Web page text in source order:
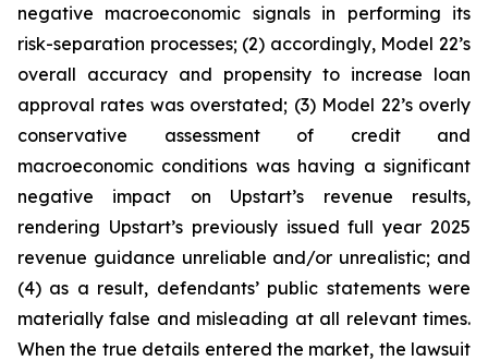
negative macroeconomic signals in performing its
risk-separation processes; (2) accordingly, Model 22’s
overall accuracy and propensity to increase loan
approval rates was overstated; (3) Model 22’s overly
conservative assessment of credit and
macroeconomic conditions was having a significant
negative impact on Upstart’s revenue results,
rendering Upstart’s previously issued full year 2025
revenue guidance unreliable and/or unrealistic; and
(4) as a result, defendants’ public statements were
materially false and misleading at all relevant times.
When the true details entered the market, the lawsuit